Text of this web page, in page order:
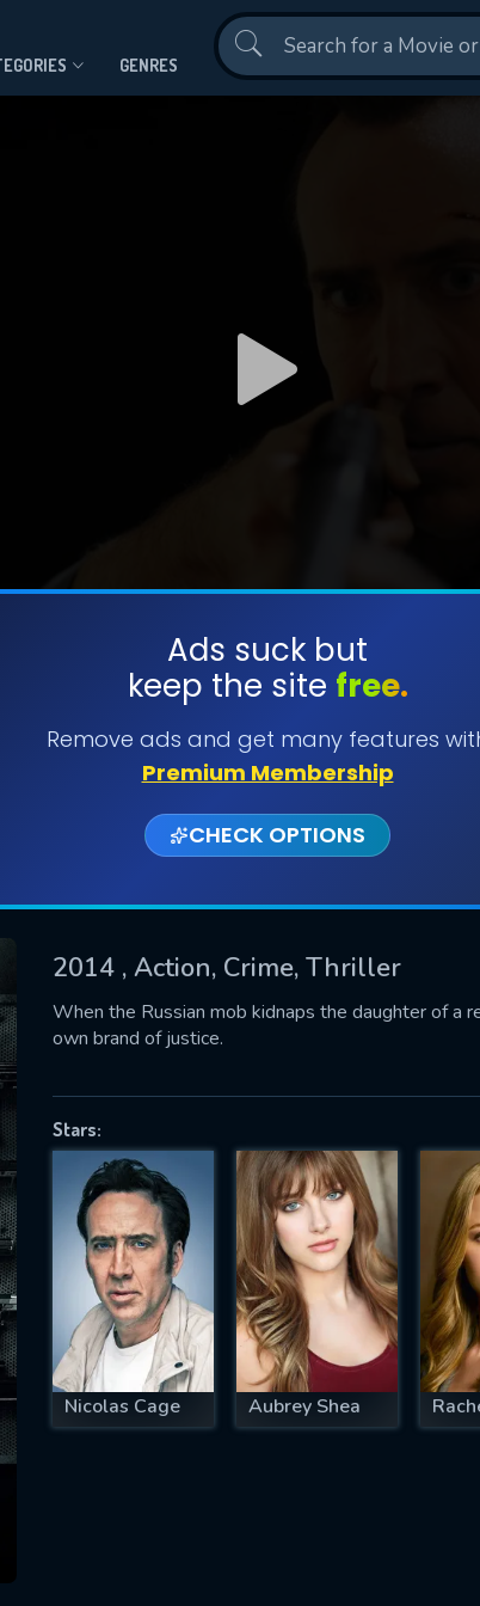
GENRES
Ads suck but
keep the site free.
Remove ads and get many features
Premium Membership
CHECK OPTIONS
2014 , Action, Crime, Thriller
When the Russian mob kidnaps the daughter of a
own brand of justice.
Stars:
Nicolas Cage Aubrey Shea
SUBMIT
successfully sent. We will
US
fill all fields.
IS REQUIRED
EMAIL REQUIRED
MINIMUM 5 SYMBOLS